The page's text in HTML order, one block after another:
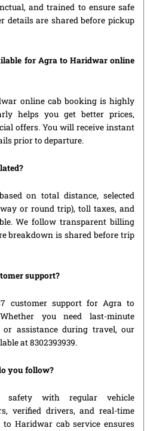
and trained to ensure safe
details are shared before pickup
for Agra to Haridwar online
online cab booking is highly
helps you get better prices,
offers. You will receive instant
prior to departure.
on total distance, selected
or round trip), toll taxes, and
We follow transparent billing
breakdown is shared before trip
support?
customer support for Agra to
you need last-minute
assistance during travel, our
at 8302393939.
you follow?
safety with regular vehicle
verified drivers, and real-time
Haridwar cab service ensures